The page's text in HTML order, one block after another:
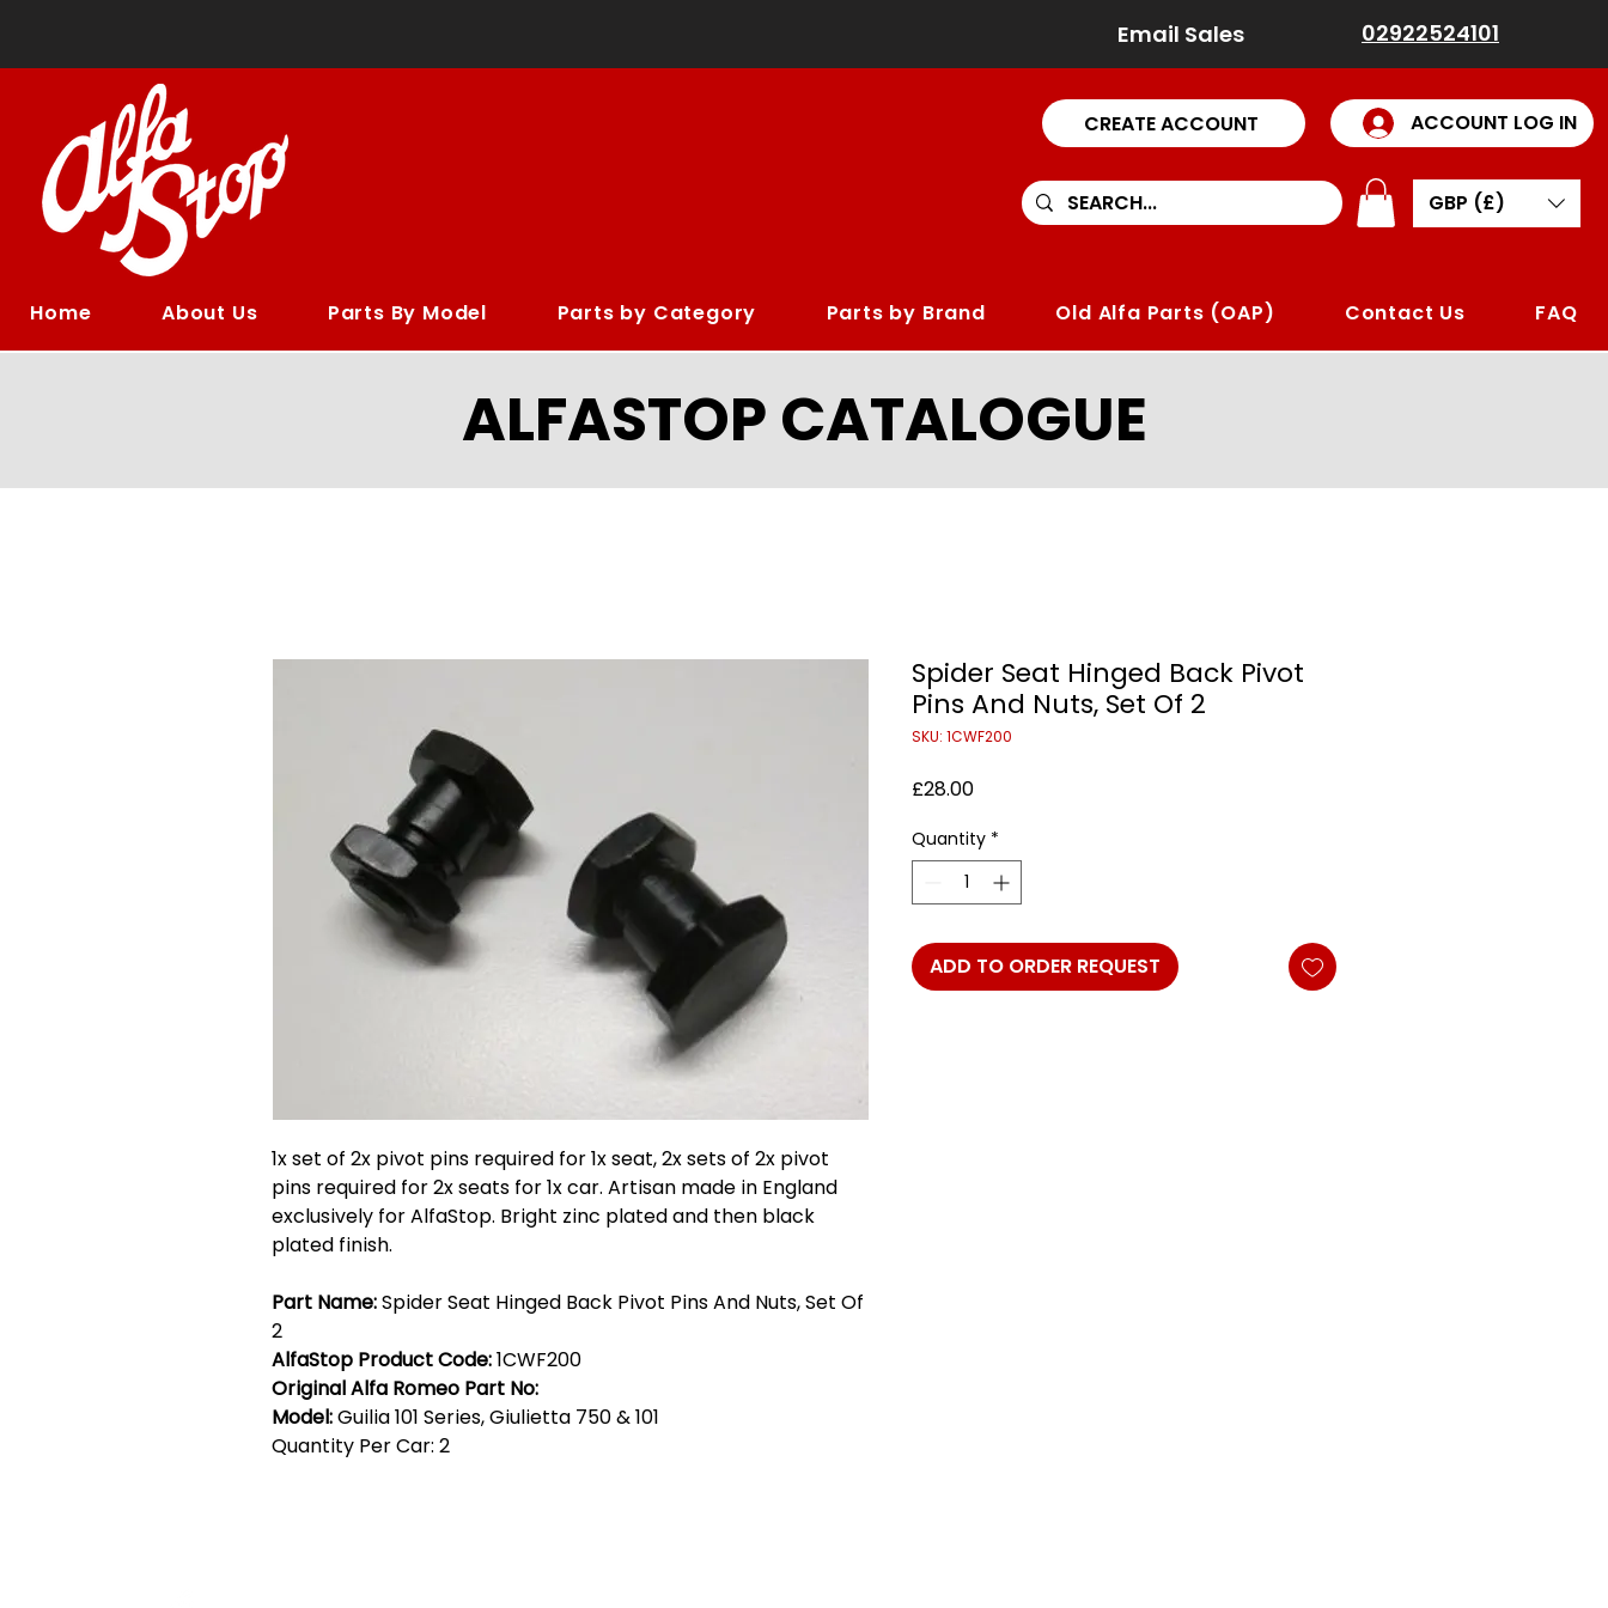
CREATE ACCOUNT ACCOUNT LOG IN
GBP (£)
Home About Us Parts By Model Parts by Category Parts by Brand Old Alfa Parts (OAP) Contact Us FAQ
Email Sales 02922524101
ALFASTOP CATALOGUE
1x set of 2x pivot pins required for 1x seat, 2x sets of 2x pivot
pins required for 2x seats for 1x car. Artisan made in England
exclusively for AlfaStop. Bright zinc plated and then black
plated finish.
Part Name:Spider Seat Hinged Back Pivot Pins And Nuts, Set Of
2
AlfaStop Product Code:1CWF200
Original Alfa Romeo Part No:
Model:Guilia 101 Series, Giulietta 750 & 101
Quantity Per Car: 2
Spider Seat Hinged Back Pivot
Pins And Nuts, Set Of 2
SKU: 1CWF200
£28.00Price
Quantity *
ADD TO ORDER REQUEST